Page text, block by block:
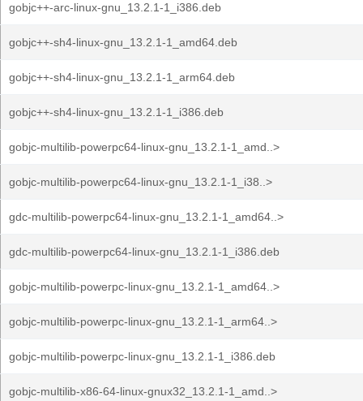
gobjc++-arc-linux-gnu_13.2.1-1_i386.deb
gobjc++-sh4-linux-gnu_13.2.1-1_amd64.deb
gobjc++-sh4-linux-gnu_13.2.1-1_arm64.deb
gobjc++-sh4-linux-gnu_13.2.1-1_i386.deb
gobjc-multilib-powerpc64-linux-gnu_13.2.1-1_amd..>
gobjc-multilib-powerpc64-linux-gnu_13.2.1-1_i38..>
gdc-multilib-powerpc64-linux-gnu_13.2.1-1_amd64..>
gdc-multilib-powerpc64-linux-gnu_13.2.1-1_i386.deb
gobjc-multilib-powerpc-linux-gnu_13.2.1-1_amd64..>
gobjc-multilib-powerpc-linux-gnu_13.2.1-1_arm64..>
gobjc-multilib-powerpc-linux-gnu_13.2.1-1_i386.deb
gobjc-multilib-x86-64-linux-gnux32_13.2.1-1_amd..>